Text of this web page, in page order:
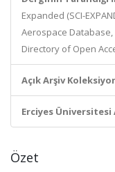
Expanded (SCI-
Aerospace
Directory of Open
Açık Arşiv
Erciyes Üniversitesi
Özet